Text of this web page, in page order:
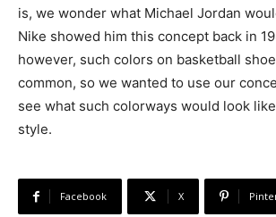
is, we wonder what Michael Jordan
Nike showed him this concept back in
however, such colors on basketball
common, so we wanted to use our
see what such colorways would look
style.
Facebook X